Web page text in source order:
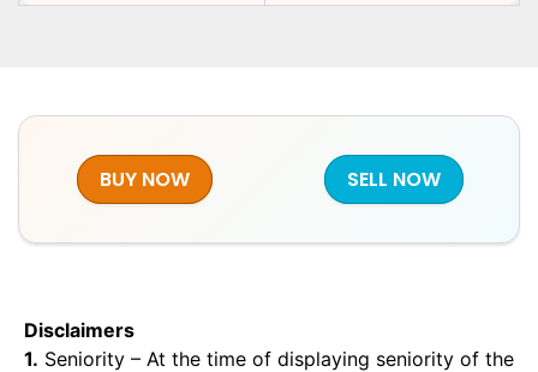
BUY NOW SELL NOW
Disclaimers
1. Seniority – At the time of displaying seniority of the